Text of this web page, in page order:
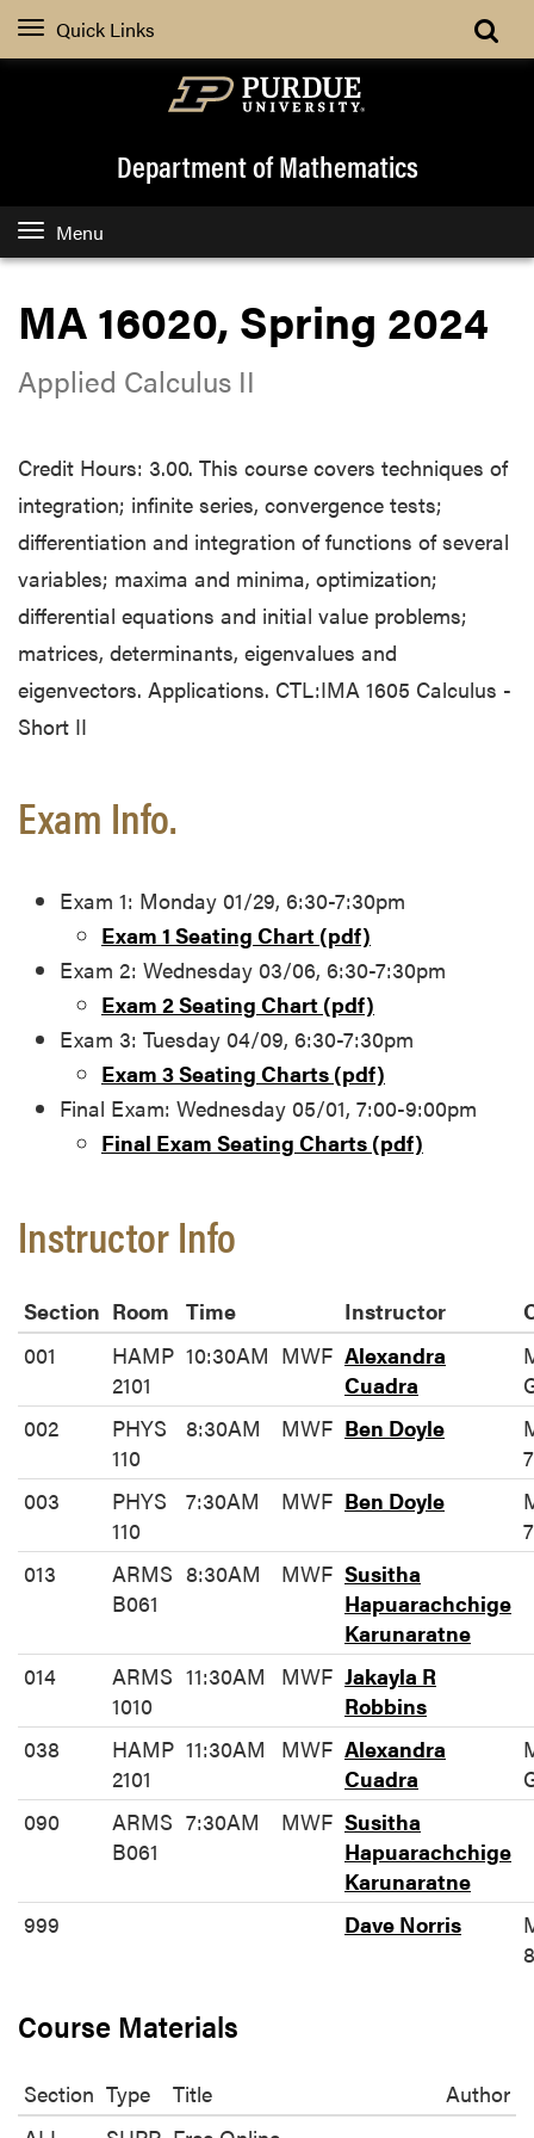
Quick Links
Department of Mathematics
Menu
MA 16020, Spring 2024
Applied Calculus II
Credit Hours: 3.00. This course covers techniques of
integration; infinite series, convergence tests;
differentiation and integration of functions of several
variables; maxima and minima, optimization;
differential equations and initial value problems;
matrices, determinants, eigenvalues and
eigenvectors. Applications. CTL:IMA 1605 Calculus -
Short II
Exam Info.
Exam 1: Monday 01/29, 6:30-7:30pm
Exam 1 Seating Chart (pdf)
Exam 2: Wednesday 03/06, 6:30-7:30pm
Exam 2 Seating Chart (pdf)
Exam 3: Tuesday 04/09, 6:30-7:30pm
Exam 3 Seating Charts (pdf)
Final Exam: Wednesday 05/01, 7:00-9:00pm
Final Exam Seating Charts (pdf)
Instructor Info
Section Room Time Instructor
001
HAMP
2101
10:30AM MWF Alexandra
Cuadra
002
PHYS
110
8:30AM MWF Ben Doyle
003
PHYS
110
7:30AM MWF Ben Doyle
013
ARMS
B061
8:30AM MWF Susitha
Hapuarachchige
Karunaratne
014
ARMS
1010
11:30AM MWF Jakayla R
Robbins
038
HAMP
2101
11:30AM MWF Alexandra
Cuadra
090
ARMS
B061
7:30AM MWF Susitha
Hapuarachchige
Karunaratne
999
Dave Norris
Course Materials
Section Type Title
Author